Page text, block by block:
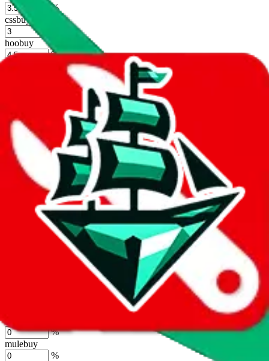
%
cssbuy
hoobuy
%
ponybuy
%
hubbuycn
eastmallbuy
%
Shipping Modifier
Long term discounts (unlimited uses, no spending limit) are included
by default. However, you have to manually activate these. Click on
the agents' logo to find out how. more info
usfans
%
mulebuy
%